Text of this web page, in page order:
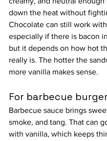
down the heat without
Chocolate can still work
especially if there is bacon
but it depends on how hot
really is. The hotter the
more vanilla makes sense.
For barbecue
Barbecue sauce brings
smoke, and tang. That can
with vanilla, which keeps